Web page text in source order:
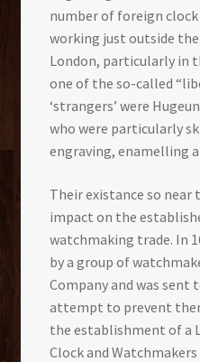
number of foreign
working just outside
London, particularly in
one of the so-called
‘strangers’ were
who were particularly
engraving, enamelling
Their existance so near
impact on the
watchmaking trade. In
by a group of
Company and was sent
attempt to prevent
the establishment of a
Clock and